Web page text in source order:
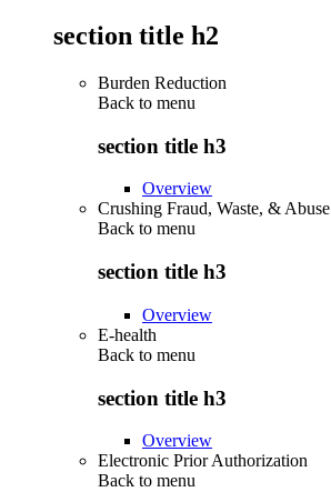
section title h2
Burden Reduction
Back to menu
section title h3
Overview
Crushing Fraud, Waste, & Abuse
Back to menu
section title h3
Overview
E-health
Back to menu
section title h3
Overview
Electronic Prior Authorization
Back to menu